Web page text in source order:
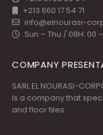
+213 660 17 54 71
info@elnourasi-
Sun – Thu / 08H: 00
COMPANY
SARL EL NOURASI-
Is a company that
and floor tiles.